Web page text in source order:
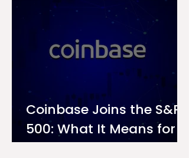
Coinbase Joins the S&P
500: What It Means for
Investors on Ndovu